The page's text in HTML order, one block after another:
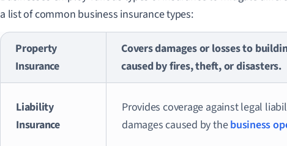
a list of common business insurance types:
Property
Insurance
Covers damages or losses to
caused by fires, theft, or disasters.
Liability
Insurance
Provides coverage against legal
damages caused by thebusiness